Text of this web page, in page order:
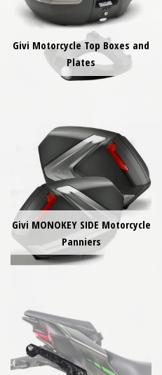
Givi Motorcycle Top Boxes and
Plates
Givi MONOKEY SIDE Motorcycle
Panniers